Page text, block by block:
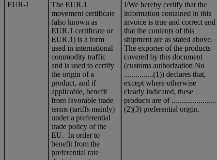
EUR-1
The EUR.1
movement certificate
(also known as
EUR.1 certificate or
EUR.1) is a form
used in international
commodity traffic
and is used to certify
the origin of a
product, and if
applicable, benefit
from favorable trade
terms (tariffs mainly)
under a preferential
trade policy of the
EU. In order to
benefit from the
preferential rate
I/We hereby certify that the
information contained in this
invoice is true and correct and
that the contents of this
shipment are as stated above.
The exporter of the products
covered by this document
(customs authorization No
...............(1)) declares that,
except where otherwise
clearly indicated, these
products are of .......................
(2)(3) preferential origin.